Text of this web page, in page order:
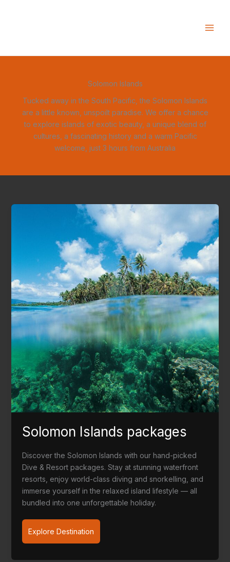
Solomon Islands
Tucked away in the South Pacific, the Solomon Islands
are a little known, unspoilt paradise. We offer a chance
to explore islands of exotic beauty, a unique blend of
cultures, a fascinating history and a warm Pacific
welcome, just 3 hours from Australia
Solomon Islands packages
Discover the Solomon Islands with our hand-picked
Dive & Resort packages. Stay at stunning waterfront
resorts, enjoy world-class diving and snorkelling, and
immerse yourself in the relaxed island lifestyle — all
bundled into one unforgettable holiday.
Solomon
Islands
Explore Destination